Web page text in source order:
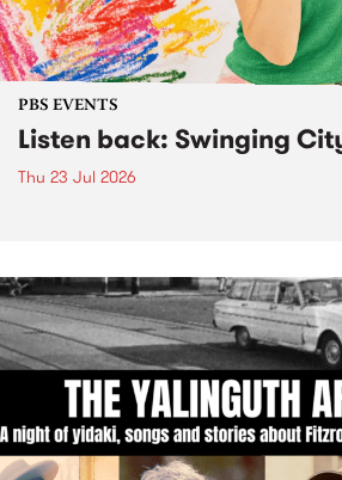
PBS EVENTS
Listen back: Swinging
Thu 23 Jul 2026